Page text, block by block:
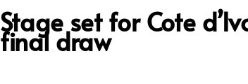
Stage set for Cote
final draw